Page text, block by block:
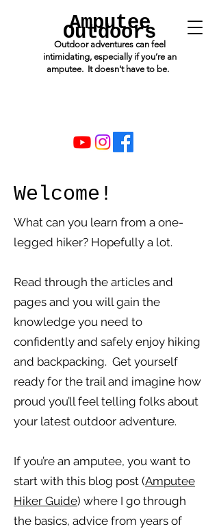
Amputee
Outdoors
Outdoor adventures can feel
intimidating, especially if you’re an
amputee. It doesn't have to be.
Welcome!
What can you learn from a one-
legged hiker? Hopefully a lot.
Read through the articles and
pages and you will gain the
knowledge you need to
confidently and safely enjoy hiking
and backpacking. Get yourself
ready for the trail and imagine how
proud you’ll feel telling folks about
your latest outdoor adventure.
If you’re an amputee, you want to
start with this blog post (Amputee
Hiker Guide) where I go through
the basics, advice from years of